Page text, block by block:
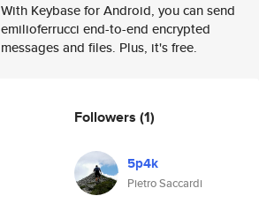
With Keybase for Android, you can send
emilioferrucci end-to-end encrypted
messages and files. Plus, it's free.
Followers (1)
5p4k
Pietro Saccardi